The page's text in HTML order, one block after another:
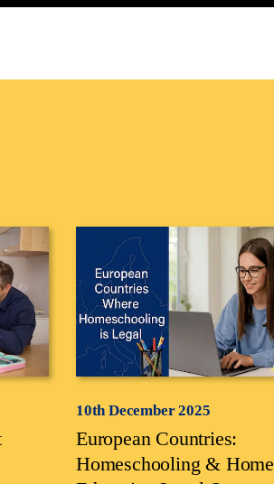
10th December 2025
European Countries:
Homeschooling & Home